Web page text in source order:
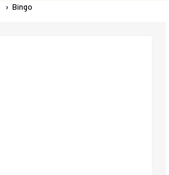
Current:
Bingo